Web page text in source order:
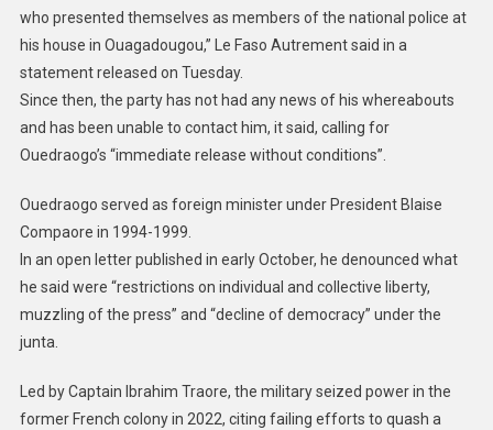
who presented themselves as members of the national police at
his house in Ouagadougou,” Le Faso Autrement said in a
statement released on Tuesday.
Since then, the party has not had any news of his whereabouts
and has been unable to contact him, it said, calling for
Ouedraogo’s “immediate release without conditions”.
Ouedraogo served as foreign minister under President Blaise
Compaore in 1994-1999.
In an open letter published in early October, he denounced what
he said were “restrictions on individual and collective liberty,
muzzling of the press” and “decline of democracy” under the
junta.
Led by Captain Ibrahim Traore, the military seized power in the
former French colony in 2022, citing failing efforts to quash a